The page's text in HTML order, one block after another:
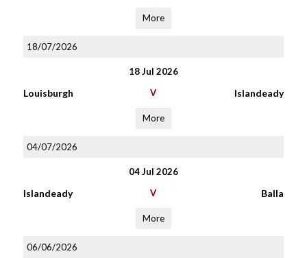
More
18/07/2026
18 Jul 2026
Louisburgh V Islandeady
More
04/07/2026
04 Jul 2026
Islandeady V Balla
More
06/06/2026